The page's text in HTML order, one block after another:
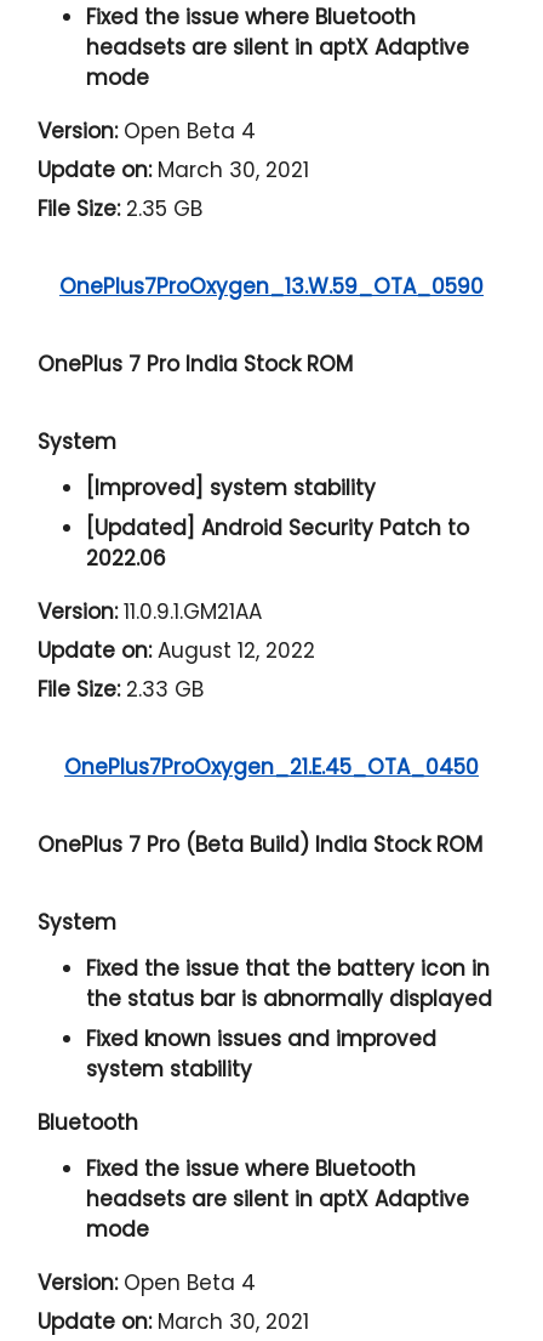
Fixed the issue where Bluetooth
headsets are silent in aptX Adaptive
mode
Version:Open Beta 4
Update on:March 30, 2021
File Size:2.35 GB
OnePlus7ProOxygen_13.W.59_OTA_0590
OnePlus 7 Pro India Stock ROM
System
[Improved] system stability
[Updated] Android Security Patch to
2022.06
Version:11.0.9.1.GM21AA
Update on:August 12, 2022
File Size:2.33 GB
OnePlus7ProOxygen_21.E.45_OTA_0450
OnePlus 7 Pro (Beta Build) India Stock ROM
System
Fixed the issue that the battery icon in
the status bar is abnormally displayed
Fixed known issues and improved
system stability
Bluetooth
Fixed the issue where Bluetooth
headsets are silent in aptX Adaptive
mode
Version:Open Beta 4
Update on:March 30, 2021